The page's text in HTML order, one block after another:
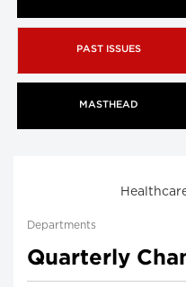
PAST ISSUES
MASTHEAD
Departments
Quarterly